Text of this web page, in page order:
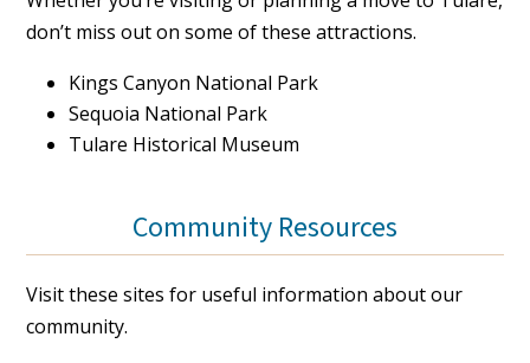
don’t miss out on some of these attractions.
Kings Canyon National Park
Sequoia National Park
Tulare Historical Museum
Community Resources
Visit these sites for useful information about our
community.